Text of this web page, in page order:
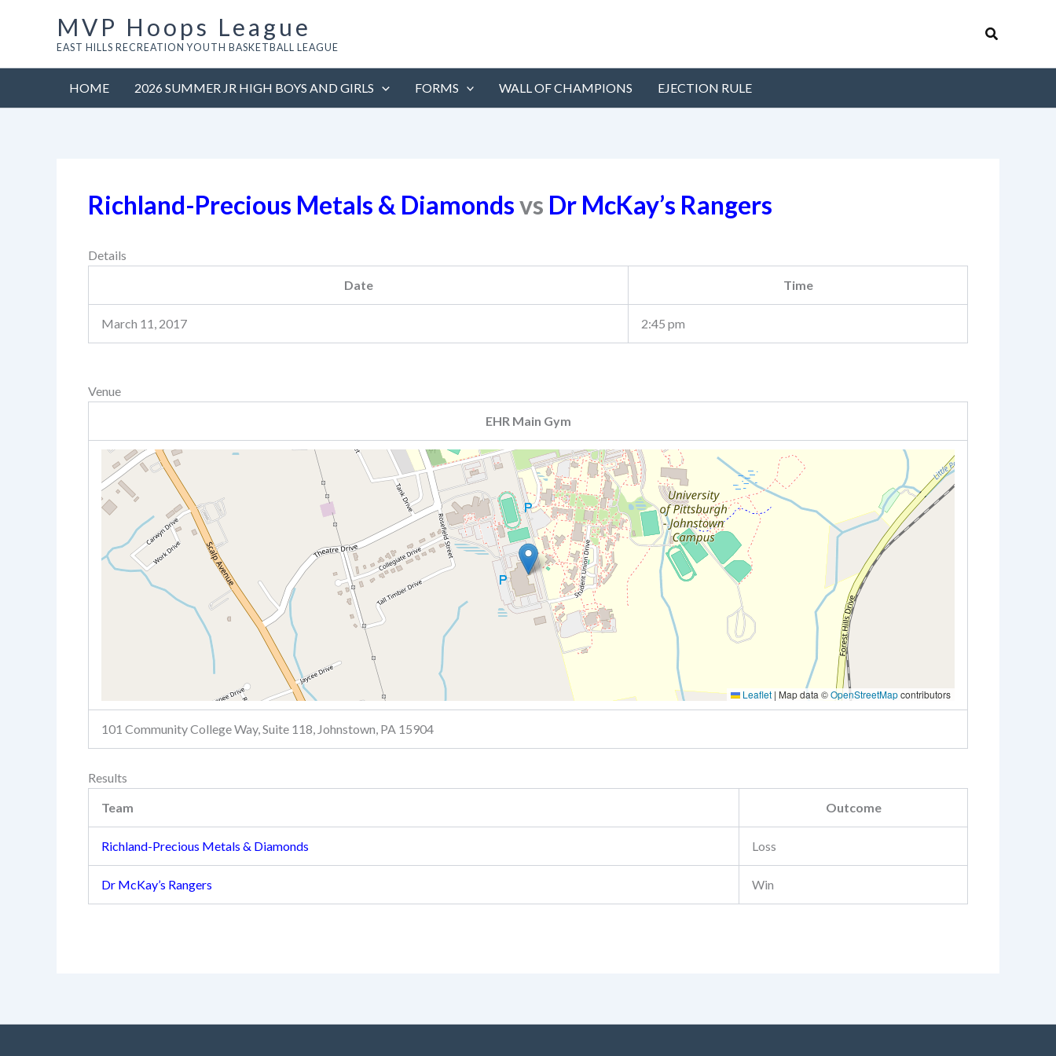
MVP Hoops League
EAST HILLS RECREATION YOUTH BASKETBALL LEAGUE
Search
HOME 2026 SUMMER JR HIGH BOYS AND GIRLS FORMS WALL OF CHAMPIONS EJECTION RULE
Richland-Precious Metals & Diamondsvs Dr McKay’s Rangers
Details
Date
Time
March 11, 2017 2:45 pm
Venue
EHR Main Gym
Leaflet | Map data ©OpenStreetMapcontributors
101 Community College Way, Suite 118, Johnstown, PA 15904
Results
Team
Outcome
Richland-Precious Metals & Diamonds Loss
Dr McKay’s Rangers Win